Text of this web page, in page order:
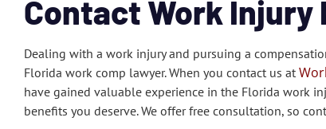
Contact Work Injury
Dealing with a work injury and pursuing a
Florida work comp lawyer. When you contact us at
have gained valuable experience in the Florida work
benefits you deserve. We offer free consultation, so